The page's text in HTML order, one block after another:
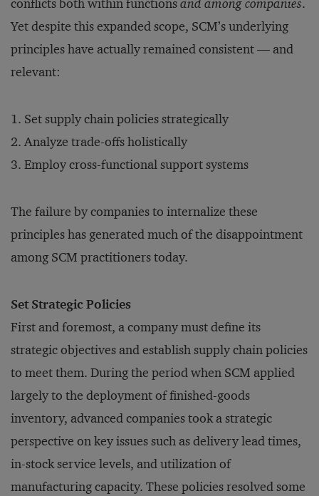
conflicts both within functionsand among companies.
Yet despite this expanded scope, SCM’s underlying
principles have actually remained consistent — and
relevant:
Set supply chain policies strategically
Analyze trade-offs holistically
Employ cross-functional support systems
The failure by companies to internalize these
principles has generated much of the disappointment
among SCM practitioners today.
Set Strategic Policies
First and foremost, a company must define its
strategic objectives and establish supply chain policies
to meet them. During the period when SCM applied
largely to the deployment of finished-goods
inventory, advanced companies took a strategic
perspective on key issues such as delivery lead times,
in-stock service levels, and utilization of
manufacturing capacity. These policies resolved some